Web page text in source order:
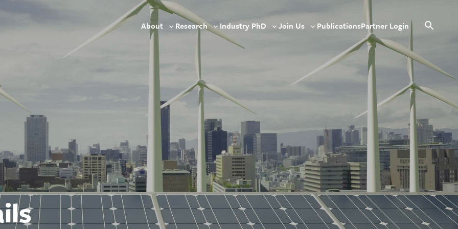
About
Toggle
Research Toggle
Industry PhD
Toggle
Join Us Toggle
PublicationsPartner Login
Open